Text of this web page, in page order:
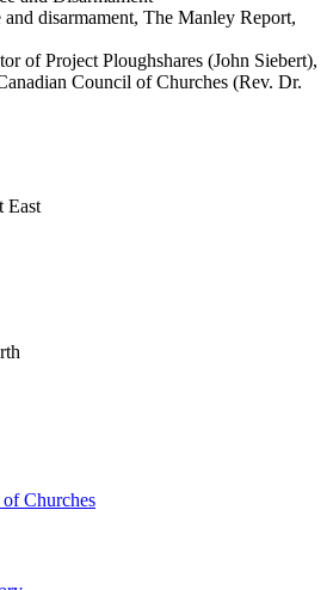
and disarmament, The Manley Report,
of Project Ploughshares (John Siebert),
Council of Churches (Rev. Dr.
East
Churches